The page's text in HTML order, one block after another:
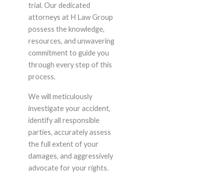
trial. Our dedicated
attorneys at H Law Group
possess the knowledge,
resources, and unwavering
commitment to guide you
through every step of this
process.
We will meticulously
investigate your accident,
identify all responsible
parties, accurately assess
the full extent of your
damages, and aggressively
advocate for your rights.